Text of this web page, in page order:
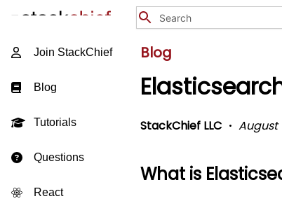
Join StackChief
Blog
Tutorials
Questions
React
Blog
StackChief LLC August
What is